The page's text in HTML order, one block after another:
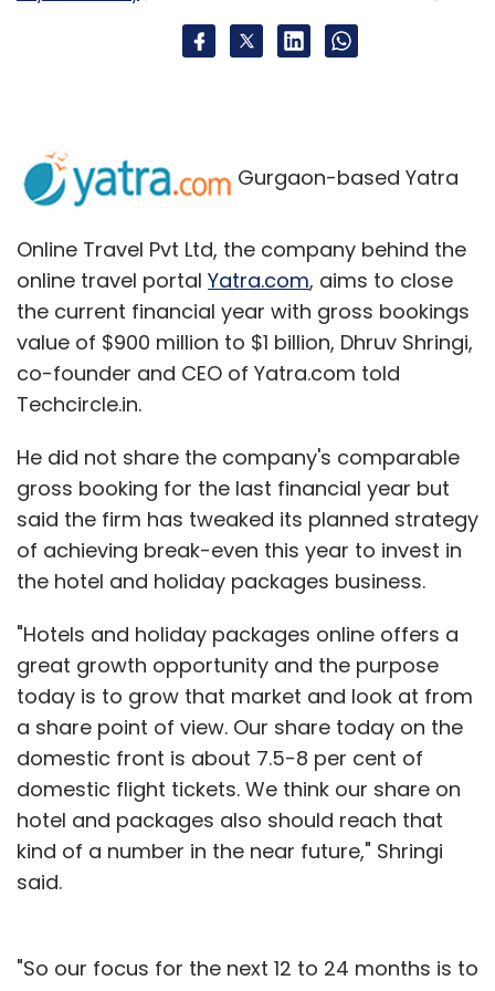
the case of debit card transactions, Amazon
Here is an introductory video of the service.
World's largest e-tailer Amazon Inc. runs an e-
commerce marketplace in India through
Amazon.in. Products on the online
marketplace range from eBooks & tablets;
movies & TV shows; Kindle devices; mobiles &
accessories; consumer electronics; music;
sports, fitness & outdoors; shoes; men,
In related news, last month, India's largest e-
Gurgaon-based Yatra
Online Travel Pvt Ltd, the company behind the
online travel portal Yatra.com, aims to close
the current financial year with gross bookings
value of $900 million to $1 billion, Dhruv Shringi,
co-founder and CEO of Yatra.com told
Techcircle.in.
He did not share the company's comparable
gross booking for the last financial year but
said the firm has tweaked its planned strategy
of achieving break-even this year to invest in
the hotel and holiday packages business.
"Hotels and holiday packages online offers a
great growth opportunity and the purpose
today is to grow that market and look at from
a share point of view. Our share today on the
domestic front is about 7.5-8 per cent of
domestic flight tickets. We think our share on
hotel and packages also should reach that
kind of a number in the near future," Shringi
said.
"So our focus for the next 12 to 24 months is to